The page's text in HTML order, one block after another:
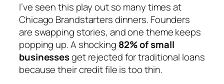
I’ve seen this play out so many times at
Chicago Brandstarters dinners. Founders
are swapping stories, and one theme keeps
popping up. A shocking 82% of small
businessesget rejected for traditional loans
because their credit file is too thin.